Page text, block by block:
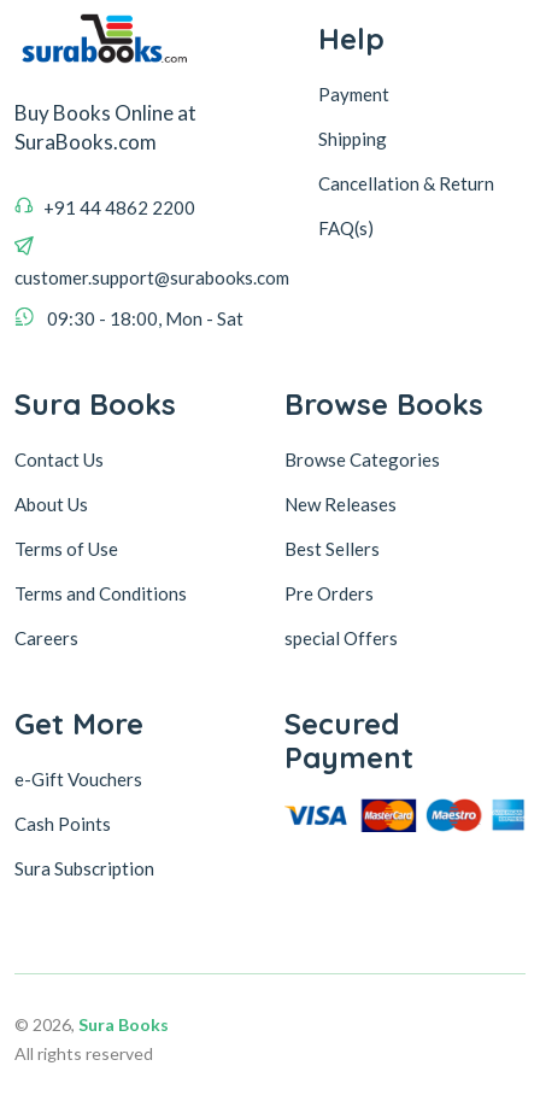
Buy Books Online at
SuraBooks.com
+91 44 4862 2200
customer.support@surabooks.com
09:30 - 18:00, Mon - Sat
Help
Payment
Shipping
Cancellation & Return
FAQ(s)
Sura Books
Contact Us
About Us
Terms of Use
Terms and Conditions
Careers
Browse Books
Browse Categories
New Releases
Best Sellers
Pre Orders
special Offers
Get More
e-Gift Vouchers
Cash Points
Sura Subscription
Secured
Payment
© 2026, Sura Books
All rights reserved